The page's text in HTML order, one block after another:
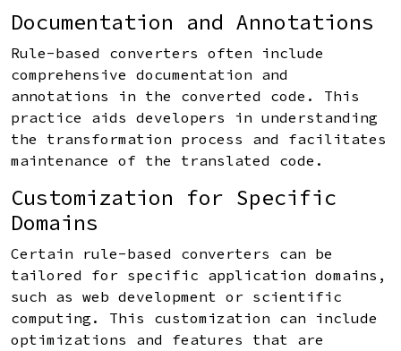
Documentation and Annotations
Rule-based converters often include
comprehensive documentation and
annotations in the converted code. This
practice aids developers in understanding
the transformation process and facilitates
maintenance of the translated code.
Customization for Specific
Domains
Certain rule-based converters can be
tailored for specific application domains,
such as web development or scientific
computing. This customization can include
optimizations and features that are